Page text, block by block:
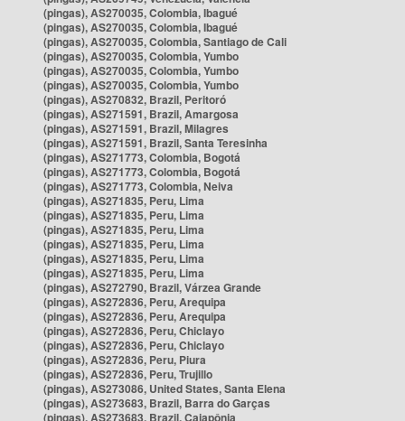
(pingas), AS270035, Colombia, Ibagué
(pingas), AS270035, Colombia, Ibagué
(pingas), AS270035, Colombia, Santiago de Cali
(pingas), AS270035, Colombia, Yumbo
(pingas), AS270035, Colombia, Yumbo
(pingas), AS270035, Colombia, Yumbo
(pingas), AS270832, Brazil, Peritoró
(pingas), AS271591, Brazil, Amargosa
(pingas), AS271591, Brazil, Milagres
(pingas), AS271591, Brazil, Santa Teresinha
(pingas), AS271773, Colombia, Bogotá
(pingas), AS271773, Colombia, Bogotá
(pingas), AS271773, Colombia, Neiva
(pingas), AS271835, Peru, Lima
(pingas), AS271835, Peru, Lima
(pingas), AS271835, Peru, Lima
(pingas), AS271835, Peru, Lima
(pingas), AS271835, Peru, Lima
(pingas), AS271835, Peru, Lima
(pingas), AS272790, Brazil, Várzea Grande
(pingas), AS272836, Peru, Arequipa
(pingas), AS272836, Peru, Arequipa
(pingas), AS272836, Peru, Chiclayo
(pingas), AS272836, Peru, Chiclayo
(pingas), AS272836, Peru, Piura
(pingas), AS272836, Peru, Trujillo
(pingas), AS273086, United States, Santa Elena
(pingas), AS273683, Brazil, Barra do Garças
(pingas), AS273683, Brazil, Caiapônia